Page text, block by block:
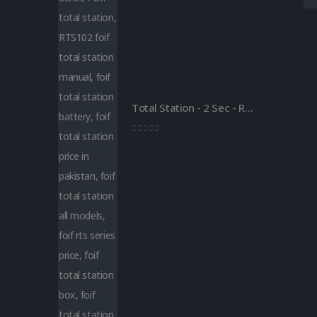
Total Station - 2 Sec - Reflector less - Foif RTS 102